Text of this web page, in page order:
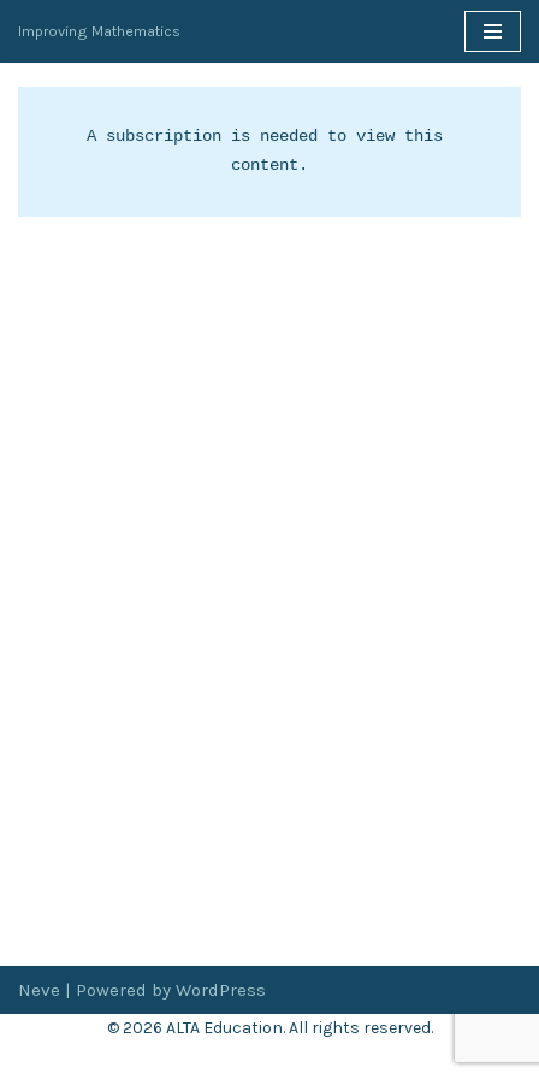
Skip
to
Improving Mathematics
A subscription is needed to view this
content.
Neve | Powered by WordPress
© 2026 ALTA Education. All rights reserved.